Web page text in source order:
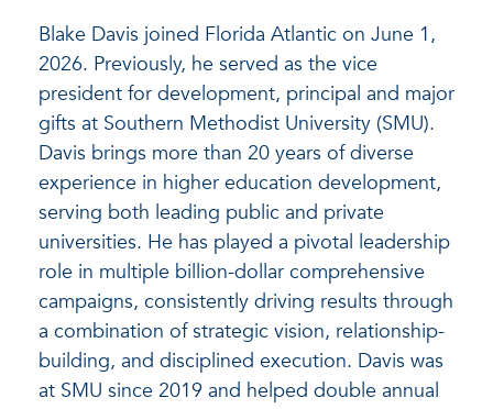
Blake Davis joined Florida Atlantic on June 1,
2026. Previously, he served as the vice
president for development, principal and major
gifts at Southern Methodist University (SMU).
Davis brings more than 20 years of diverse
experience in higher education development,
serving both leading public and private
universities. He has played a pivotal leadership
role in multiple billion-dollar comprehensive
campaigns, consistently driving results through
a combination of strategic vision, relationship-
building, and disciplined execution. Davis was
at SMU since 2019 and helped double annual